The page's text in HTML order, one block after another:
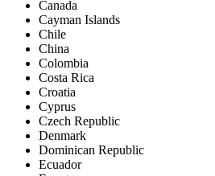
Canada
Cayman Islands
Chile
China
Colombia
Costa Rica
Croatia
Cyprus
Czech Republic
Denmark
Dominican Republic
Ecuador